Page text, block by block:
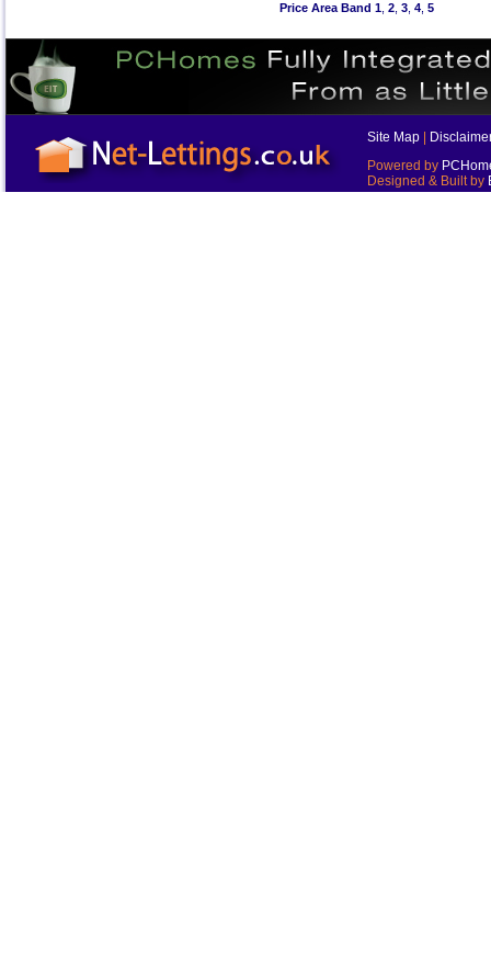
Price Area Band 1 2 3 4 5
Site Map
Powered by
Designed & Built by